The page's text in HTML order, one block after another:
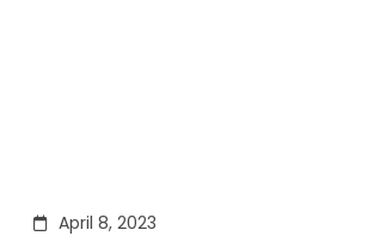
April 8, 2023